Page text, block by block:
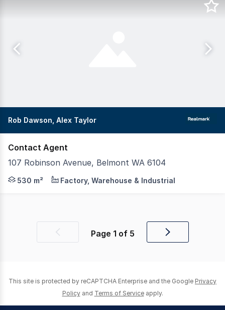
Rob Dawson, Alex Taylor
Contact Agent
107 Robinson Avenue, Belmont WA 6104
107 Robinson Road offers a functional industrial unit
530 m² Factory, Warehouse & Industrial
Previous Page 1 of 5
Next
This site is protected by reCAPTCHA Enterprise and the Google Privacy
Policy and Terms of Service apply.